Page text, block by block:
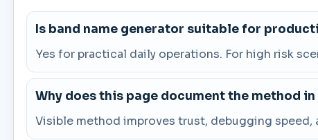
Is band name generator suitable for
Yes for practical daily operations. For high risk
Why does this page document the method
Visible method improves trust, debugging